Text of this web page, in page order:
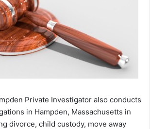
Private Investigator also conducts
in Hampden, Massachusetts in
divorce, child custody, move away